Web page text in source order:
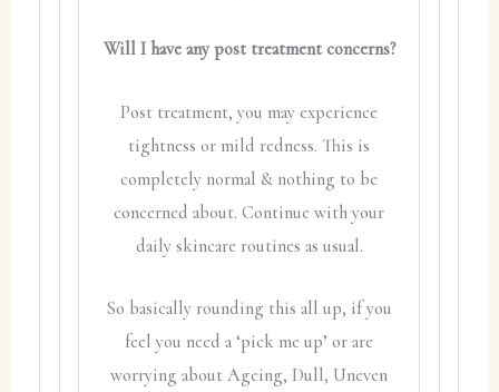
Will I have any post treatment concerns?
Post treatment, you may experience
tightness or mild redness. This is
completely normal & nothing to be
concerned about. Continue with your
daily skincare routines as usual.
So basically rounding this all up, if you
feel you need a ‘pick me up’ or are
worrying about Ageing, Dull, Uneven